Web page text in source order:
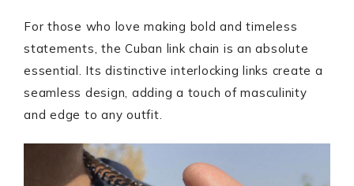
For those who love making bold and timeless
statements, the Cuban link chain is an absolute
essential. Its distinctive interlocking links create a
seamless design, adding a touch of masculinity
and edge to any outfit.